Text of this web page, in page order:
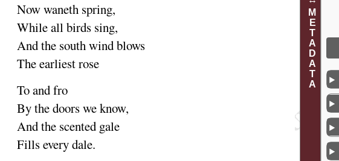
Now waneth spring,
While all birds sing,
And the south windblows
The earliestrose
4
To andfro
5
By the doors weknow,
6
And the scented gale
7
Fills everydale.
8
METADATA